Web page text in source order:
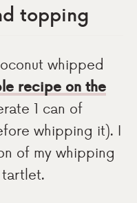
topping
whipped
recipe on the
1 can of
whipping it). I
of my whipping